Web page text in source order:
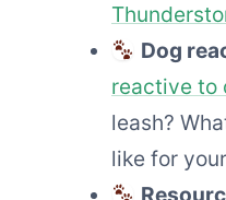
Dog
reactive to
leash?
like for